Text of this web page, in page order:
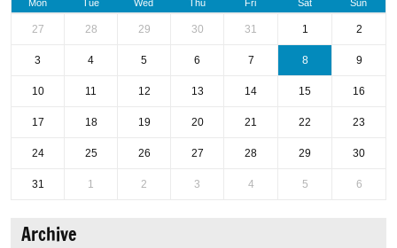
Mon Tue Wed Thu Fri Sat Sun
27 28 29 30 31 1 2
3 4 5 6 7 8 9
10 11 12 13 14 15 16
17 18 19 20 21 22 23
24 25 26 27 28 29 30
31 1 2 3 4 5 6
Archive